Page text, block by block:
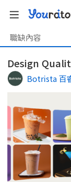
職缺內容
Design
Botrista 百